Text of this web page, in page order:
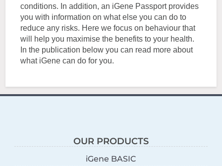
conditions. In addition, an iGene Passport provides
you with information on what else you can do to
reduce any risks. Here we focus on behaviour that
will help you maximise the benefits to your health.
In the publication below you can read more about
what iGene can do for you.
OUR PRODUCTS
iGene BASIC